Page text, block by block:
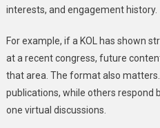
interests, and engagement history.
For example, if a KOL has shown
at a recent congress, future
that area. The format also
publications, while others respond
one virtual discussions.